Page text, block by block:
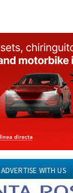
ADVERTISE WITH US